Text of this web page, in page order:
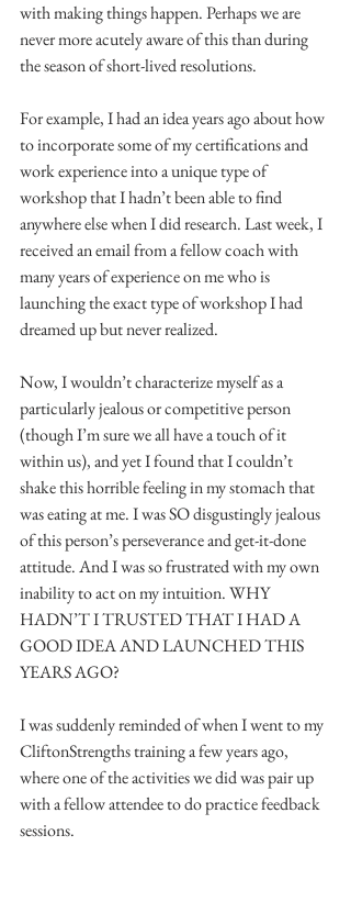
with making things happen. Perhaps we are
never more acutely aware of this than during
the season of short-lived resolutions.
For example, I had an idea years ago about how
to incorporate some of my certifications and
work experience into a unique type of
workshop that I hadn’t been able to find
anywhere else when I did research. Last week, I
received an email from a fellow coach with
many years of experience on me who is
launching the exact type of workshop I had
dreamed up but never realized.
Now, I wouldn’t characterize myself as a
particularly jealous or competitive person
(though I’m sure we all have a touch of it
within us), and yet I found that I couldn’t
shake this horrible feeling in my stomach that
was eating at me. I was SO disgustingly jealous
of this person’s perseverance and get-it-done
attitude. And I was so frustrated with my own
inability to act on my intuition. WHY
HADN’T I TRUSTED THAT I HAD A
GOOD IDEA AND LAUNCHED THIS
YEARS AGO?
I was suddenly reminded of when I went to my
CliftonStrengths training a few years ago,
where one of the activities we did was pair up
with a fellow attendee to do practice feedback
sessions.